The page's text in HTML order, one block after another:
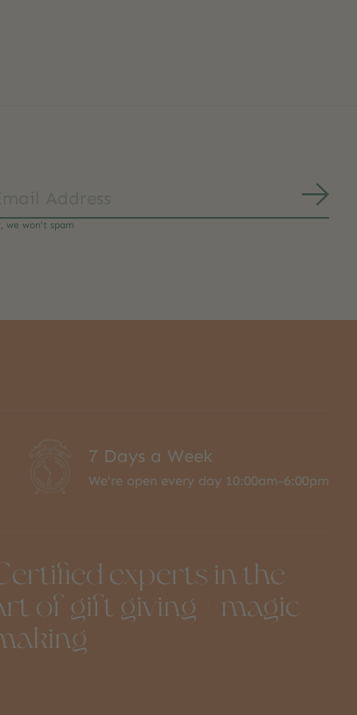
we won’t spam
7 Days a Week
We're open every day 10:00am-6:00pm
experts in the
of gift giving + magic